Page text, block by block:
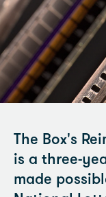
The Box's
is a three-
made